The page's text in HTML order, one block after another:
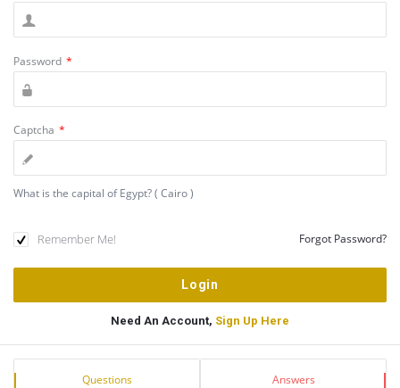
Password *
Captcha *
What is the capital of Egypt? ( Cairo )
Remember Me! Forgot Password?
Need An Account, Sign Up Here
Sidebar
Stats Questions Answers